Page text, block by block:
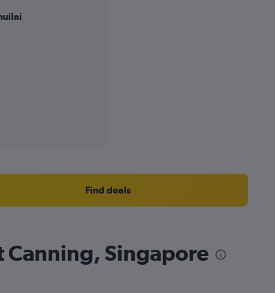
Find deals
Canning, Singapore